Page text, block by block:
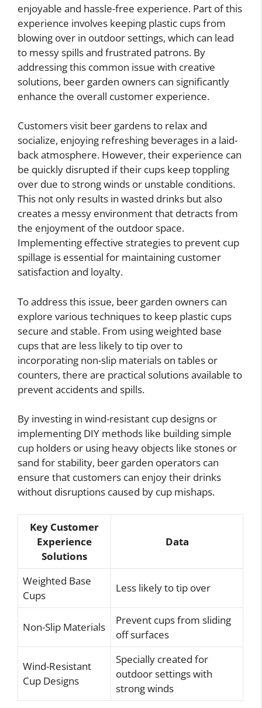
enjoyable and hassle-free experience. Part of this
experience involves keeping plastic cups from
blowing over in outdoor settings, which can lead
to messy spills and frustrated patrons. By
addressing this common issue with creative
solutions, beer garden owners can significantly
enhance the overall customer experience.
Customers visit beer gardens to relax and
socialize, enjoying refreshing beverages in a laid-
back atmosphere. However, their experience can
be quickly disrupted if their cups keep toppling
over due to strong winds or unstable conditions.
This not only results in wasted drinks but also
creates a messy environment that detracts from
the enjoyment of the outdoor space.
Implementing effective strategies to prevent cup
spillage is essential for maintaining customer
satisfaction and loyalty.
To address this issue, beer garden owners can
explore various techniques to keep plastic cups
secure and stable. From using weighted base
cups that are less likely to tip over to
incorporating non-slip materials on tables or
counters, there are practical solutions available to
prevent accidents and spills.
By investing in wind-resistant cup designs or
implementing DIY methods like building simple
cup holders or using heavy objects like stones or
sand for stability, beer garden operators can
ensure that customers can enjoy their drinks
without disruptions caused by cup mishaps.
Key Customer
Experience
Solutions
Data
Weighted Base
Cups
Less likely to tip over
Non-Slip Materials
Prevent cups from sliding
off surfaces
Wind-Resistant
Cup Designs
Specially created for
outdoor settings with
strong winds